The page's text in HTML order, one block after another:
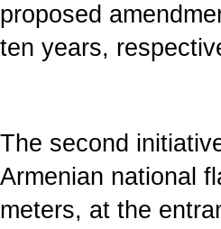
proposed
ten years,
The second
Armenian national
meters, at the